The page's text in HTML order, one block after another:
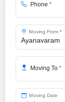
Phone *
Moving From *
Moving To *
Moving Date